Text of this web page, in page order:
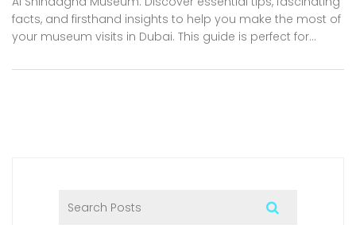
facts, and firsthand insights to help you make the most of
your museum visits in Dubai. This guide is perfect for
craving culture and new experiences. Get ready for a